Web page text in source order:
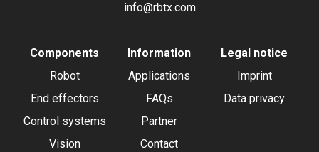
info@rbtx.com
Components
Robot
End effectors
Control systems
Vision
Information
Applications
FAQs
Partner
Contact
Legal notice
Imprint
Data privacy